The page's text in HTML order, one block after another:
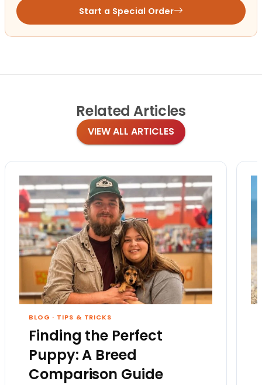
Start a Special Order
Related Articles
VIEW ALL ARTICLES
BLOG · TIPS & TRICKS
Finding the Perfect
Puppy: A Breed
Comparison Guide